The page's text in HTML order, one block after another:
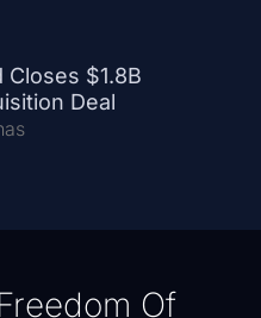
Closes $1.8B
Deal
Of